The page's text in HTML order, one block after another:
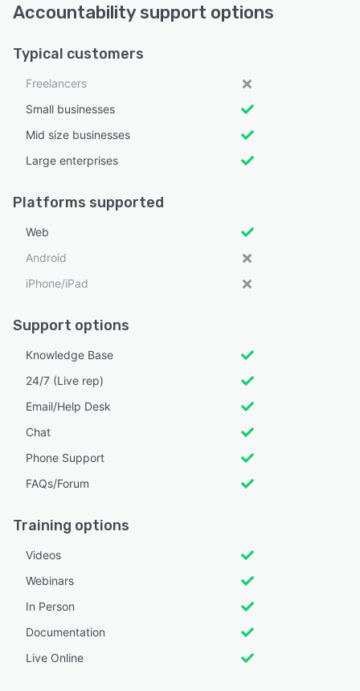
Accountability support options
Typical customers
Freelancers
Small businesses
Mid size businesses
Large enterprises
Platforms supported
Web
Android
iPhone/iPad
Support options
Knowledge Base
24/7 (Live rep)
Email/Help Desk
Chat
Phone Support
FAQs/Forum
Training options
Videos
Webinars
In Person
Documentation
Live Online